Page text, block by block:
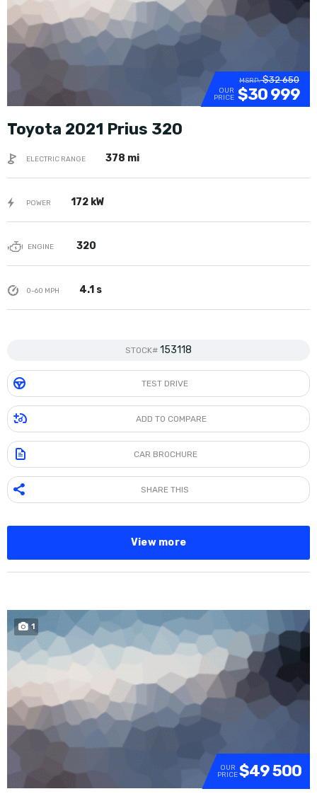
MSRP:$32 650
OUR
PRICE $30 999
Toyota 2021 Prius 320
ELECTRIC RANGE 378 mi
POWER 172 kW
ENGINE 320
0-60 MPH 4.1 s
STOCK# 153118
TEST DRIVE
ADD TO COMPARE
CAR BROCHURE
SHARE THIS
View more
1 SOLD
OUR
PRICE$49 500